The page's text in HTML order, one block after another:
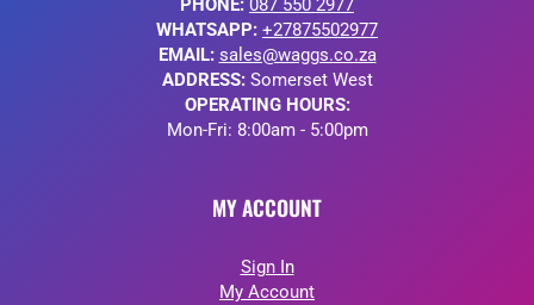
PHONE: 087 550 2977
WHATSAPP: +27875502977
EMAIL: sales@waggs.co.za
ADDRESS:Somerset West
OPERATING HOURS:
Mon-Fri: 8:00am - 5:00pm
MY ACCOUNT
Sign In
My Account